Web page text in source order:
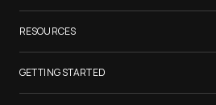
List of Real Devices
Internet Explorer
Chrome
Selenium Grid
Cypress Testing
Playwright Testing
Puppeteer Testing
Appium Testing
Espresso Testing
XCUITest Testing
RESOURCES
TestMu Conf 2026
Blogs
GETTING STARTED